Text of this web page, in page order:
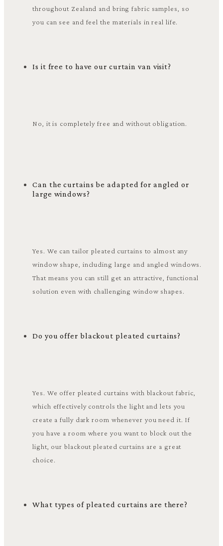
throughout Zealand and bring fabric samples, so
you can see and feel the materials in real life.
Is it free to have our curtain van visit?
No, it is completely free and without obligation.
Can the curtains be adapted for angled or
large windows?
Yes. We can tailor pleated curtains to almost any
window shape, including large and angled windows.
That means you can still get an attractive, functional
solution even with challenging window shapes.
Do you offer blackout pleated curtains?
Yes. We offer pleated curtains with blackout fabric,
which effectively controls the light and lets you
create a fully dark room whenever you need it. If
you have a room where you want to block out the
light, our blackout pleated curtains are a great
choice.
What types of pleated curtains are there?